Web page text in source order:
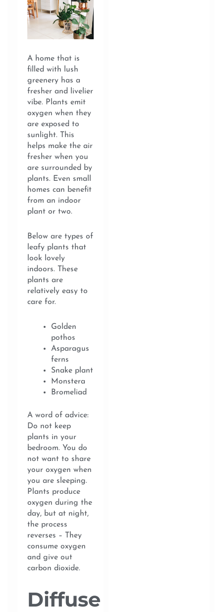
A home that is
filled with lush
greenery has a
fresher and livelier
vibe. Plants emit
oxygen when they
are exposed to
sunlight. This
helps make the air
fresher when you
are surrounded by
plants. Even small
homes can benefit
from an indoor
plant or two.
Below are types of
leafy plants that
look lovely
indoors. These
plants are
relatively easy to
care for.
Golden
pothos
Asparagus
ferns
Snake plant
Monstera
Bromeliad
A word of advice:
Do not keep
plants in your
bedroom. You do
not want to share
your oxygen when
you are sleeping.
Plants produce
oxygen during the
day, but at night,
the process
reverses – They
consume oxygen
and give out
carbon dioxide.
Diffuse